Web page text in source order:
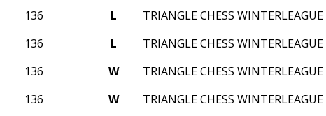
136 L TRIANGLE CHESS
136 L TRIANGLE CHESS
136 W TRIANGLE CHESS
136 W TRIANGLE CHESS